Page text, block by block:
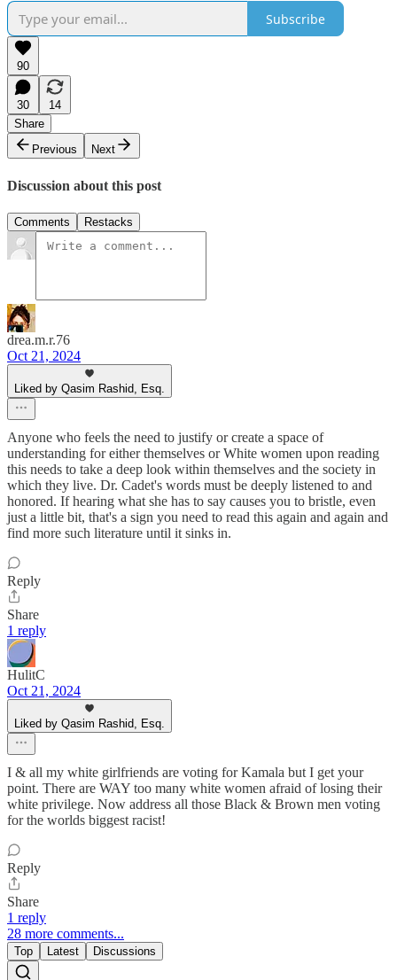
Subscribe
90
30
14
Share
Previous
Next
Discussion about this post
Comments Restacks
drea.m.r.76
Oct 21, 2024
Liked by Qasim Rashid, Esq.
Anyone who feels the need to justify or create a space of
understanding for either themselves or White women upon reading
this needs to take a deep look within themselves and the society in
which they live. Dr. Cadet's words must be deeply listened to and
honored. If hearing what she has to say causes you to bristle, even
just a little bit, that's a sign you need to read this again and again and
find more such literature until it sinks in.
Reply
Share
1 reply
HulitC
Oct 21, 2024
Liked by Qasim Rashid, Esq.
I & all my white girlfriends are voting for Kamala but I get your
point. There are WAY too many white women afraid of losing their
white privilege. Now address all those Black & Brown men voting
for the worlds biggest racist!
Reply
Share
1 reply
28 more comments...
Top Latest Discussions